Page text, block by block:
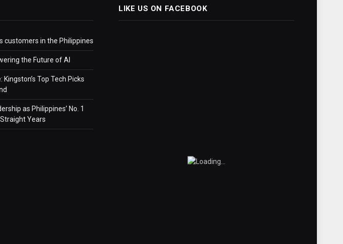
customers in the Philippines
the Future of AI
Kingston’s Top Tech Picks
as Philippines’ No. 1
Years
LIKE US ON FACEBOOK